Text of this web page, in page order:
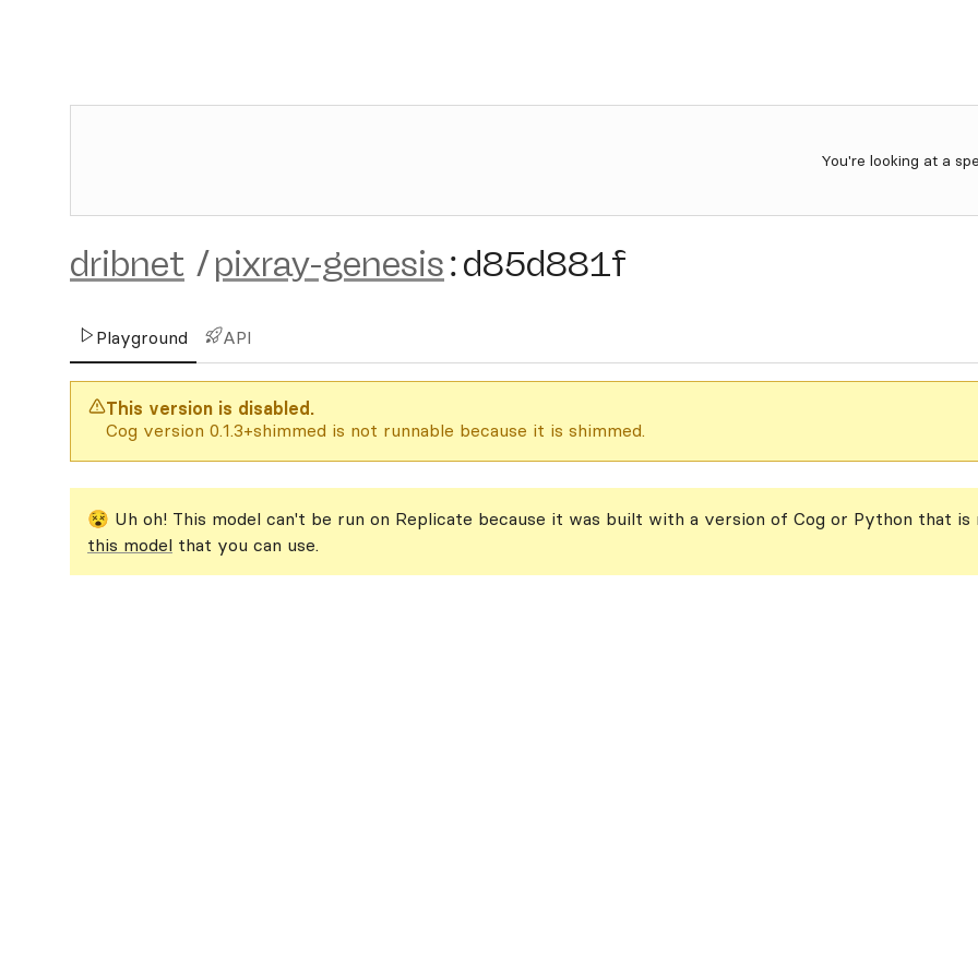
You're looking at a
dribnet /pixray-genesis:d85d881f
Playground API
This version is disabled.
Cog version 0.1.3+shimmed is not runnable because it is shimmed.
😵 Uh oh! This model can't be run on Replicate because it was built with a version of Cog or Python that is
this model that you can use.